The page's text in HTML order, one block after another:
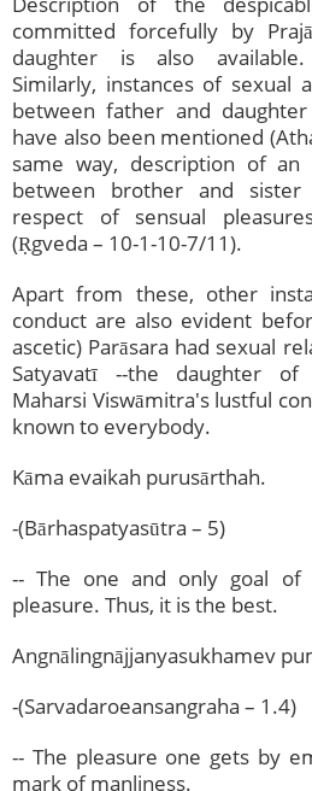
committed forcefully by
daughter is also available.
Similarly, instances of sexual
between father and
have also been mentioned
same way, description of an
between brother and
respect of sensual
(Ṛgveda – 10-1-10-7/11).
Apart from these, other
conduct are also evident
ascetic) Parāsara had sexual
Satyavatī --the daughter of
Maharsi Viswāmitra's lustful
known to everybody.
Kāma evaikah purusārthah.
-(Bārhaspatyasūtra – 5)
-- The one and only goal
pleasure. Thus, it is the best.
Angnālingnājjanyasukhamev
-(Sarvadaroeansangraha – 1.4)
-- The pleasure one gets by
mark of manliness.